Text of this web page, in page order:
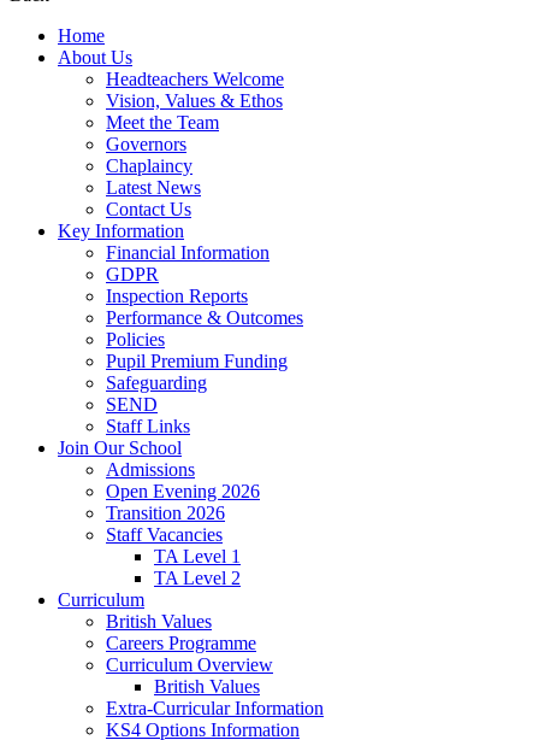
Home
About Us
Headteachers Welcome
Vision, Values & Ethos
Meet the Team
Governors
Chaplaincy
Latest News
Contact Us
Key Information
Financial Information
GDPR
Inspection Reports
Performance & Outcomes
Policies
Pupil Premium Funding
Safeguarding
SEND
Staff Links
Join Our School
Admissions
Open Evening 2026
Transition 2026
Staff Vacancies
TA Level 1
TA Level 2
Curriculum
British Values
Careers Programme
Curriculum Overview
British Values
Extra-Curricular Information
KS4 Options Information